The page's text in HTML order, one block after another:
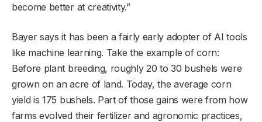
become better at creativity.”
Bayer says it has been a fairly early adopter of AI tools
like machine learning. Take the example of corn:
Before plant breeding, roughly 20 to 30 bushels were
grown on an acre of land. Today, the average corn
yield is 175 bushels. Part of those gains were from how
farms evolved their fertilizer and agronomic practices,